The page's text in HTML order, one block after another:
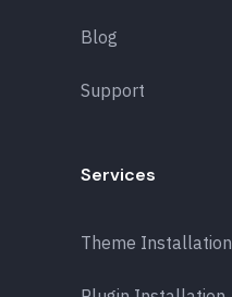
Blog
Support
Services
Theme Installation